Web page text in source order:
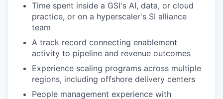
Time spent inside a GSI's AI, data, or cloud
practice, or on a hyperscaler's SI alliance
team
A track record connecting enablement
activity to pipeline and revenue outcomes
Experience scaling programs across multiple
regions, including offshore delivery centers
People management experience with